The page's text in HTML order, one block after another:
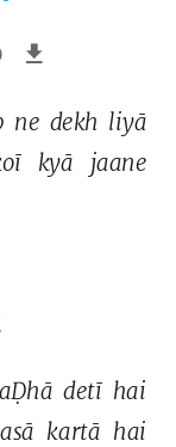
ne dekh liyā
kyā jaane
detī hai
kartā hai